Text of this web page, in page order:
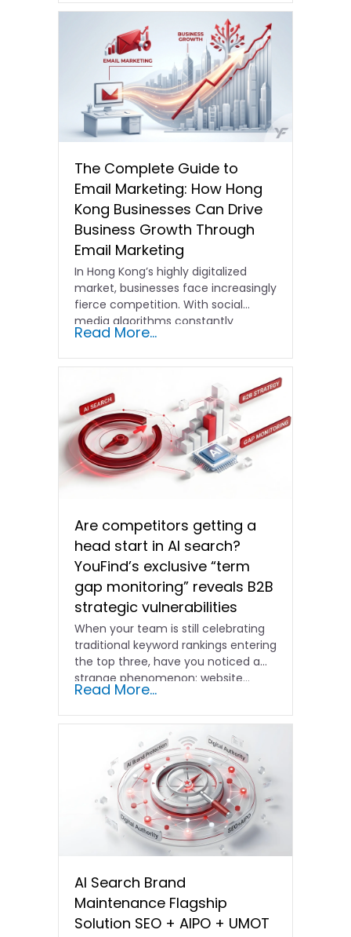
The Complete Guide to
Email Marketing: How Hong
Kong Businesses Can Drive
Business Growth Through
Email Marketing
In Hong Kong’s highly digitalized
market, businesses face increasingly
fierce competition. With social
media algorithms constantly
shifting and advertising costs…
Read More...
Are competitors getting a
head start in AI search?
YouFind’s exclusive “term
gap monitoring” reveals B2B
strategic vulnerabilities
When your team is still celebrating
traditional keyword rankings entering
the top three, have you noticed a
strange phenomenon: website…
Read More...
AI Search Brand
Maintenance Flagship
Solution SEO + AIPO + UMOT